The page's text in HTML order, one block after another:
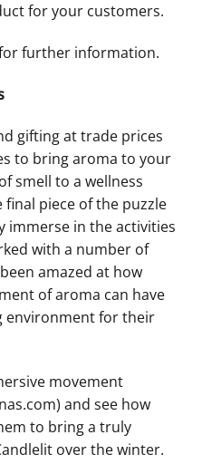
for your customers.
further information.
gifting at trade prices
to bring aroma to your
smell to a wellness
piece of the puzzle
immerse in the activities
with a number of
amazed at how
of aroma can have
environment for their
movement
and see how
to bring a truly
over the winter.